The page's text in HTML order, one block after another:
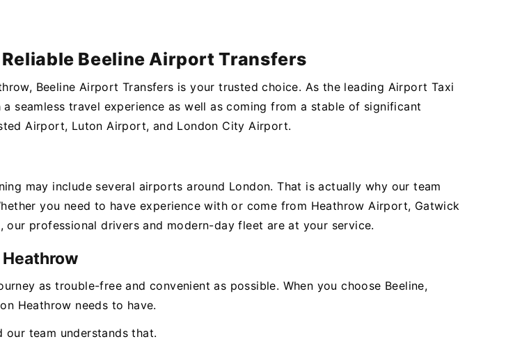
Beeline Airport Transfers
Beeline Airport Transfers is your trusted choice. As the leading Airport Taxi
seamless travel experience as well as coming from a stable of significant
Airport, Luton Airport, and London City Airport.
may include several airports around London. That is actually why our team
you need to have experience with or come from Heathrow Airport, Gatwick
professional drivers and modern-day fleet are at your service.
as trouble-free and convenient as possible. When you choose Beeline,
Heathrow needs to have.
our team understands that.